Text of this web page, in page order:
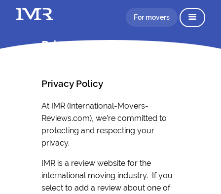
For movers
Privacy Policy IMR
Privacy Policy
At IMR (International-Movers-
Reviews.com), we’re committed to
protecting and respecting your
privacy.
IMR is a review website for the
international moving industry. If you
select to add a review about one of